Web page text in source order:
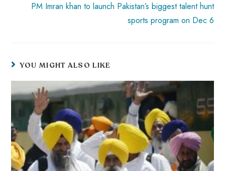
PM Imran khan to launch Pakistan’s biggest talent hunt
sports program on Dec 6
YOU MIGHT ALSO LIKE